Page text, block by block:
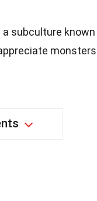
subculture